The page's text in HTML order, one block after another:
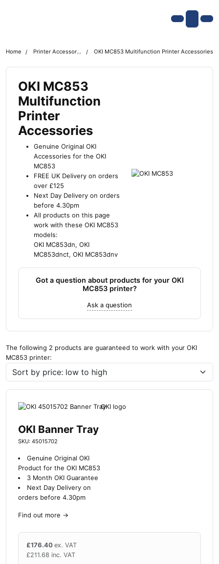
Account
Cart
Home Printer Accessories OKI MC853 Multifunction Printer Accessories
OKI MC853
Multifunction
Printer
Accessories
Genuine Original OKI
Accessories for the OKI
MC853
FREE UK Delivery on orders
over £125
Next Day Delivery on orders
before 4.30pm
All products on this page
work with these OKI MC853
models:
OKI MC853dn, OKI
MC853dnct, OKI MC853dnv
Got a question about products for your OKI
MC853 printer?
Ask a question
The following 2 products are guaranteed to work with your OKI
MC853 printer:
OKI Banner Tray
SKU: 45015702
Genuine Original OKI
Product for the OKI MC853
3 Month OKI Guarantee
Next Day Delivery on
orders before 4.30pm
Find out more →
£176.40 ex. VAT
£211.68 inc. VAT